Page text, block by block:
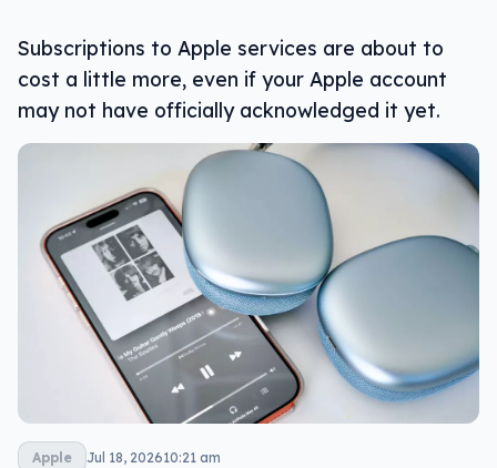
Subscriptions to Apple services are about to
cost a little more, even if your Apple account
may not have officially acknowledged it yet.
Apple Jul 18, 202610:21 am